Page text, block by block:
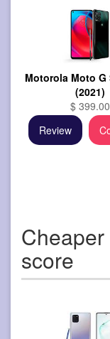
Motorola Moto G
(2021)
$ 399.00
Review
score